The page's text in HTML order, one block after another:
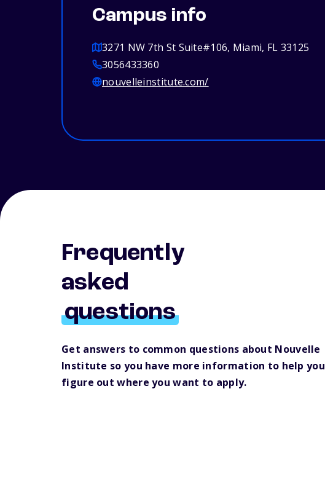
Campus info
3271 NW 7th St Suite#106, Miami, FL 33125
3056433360
nouvelleinstitute.com/
Frequently
asked
questions
Get answers to common questions about Nouvelle
Institute so you have more information to help you
figure out where you want to apply.